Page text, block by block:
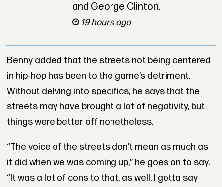
and George Clinton.
19 hours ago
Benny added that the streets not being centered
in hip-hop has been to the game’s detriment.
Without delving into specifics, he says that the
streets may have brought a lot of negativity, but
things were better off nonetheless.
“The voice of the streets don’t mean as much as
it did when we was coming up,” he goes on to say.
“It was a lot of cons to that, as well. I gotta say